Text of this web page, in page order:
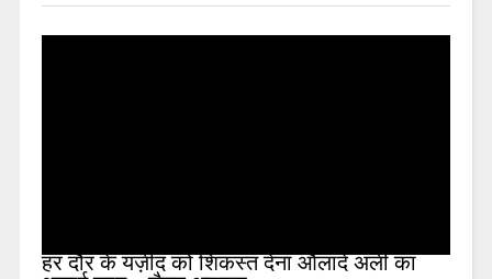
हर दौर के यज़ीद को शिकस्त देना औलादे अली का